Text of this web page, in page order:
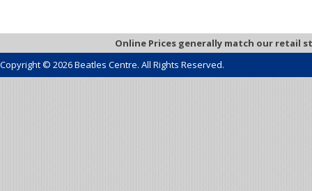
Online Prices generally match our retail
Copyright © 2026 Beatles Centre. All Rights Reserved.